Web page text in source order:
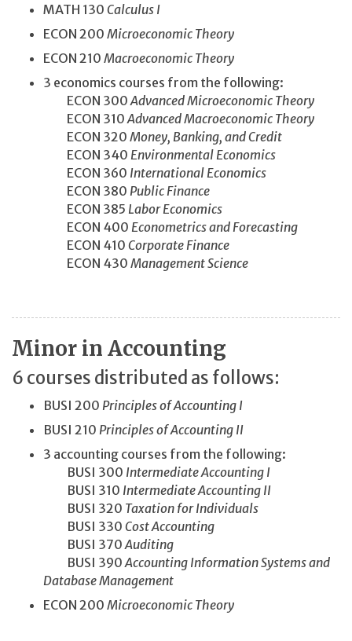
MATH 130 Calculus I
ECON 200 Microeconomic Theory
ECON 210 Macroeconomic Theory
3 economics courses from the following:
ECON 300Advanced Microeconomic Theory
ECON 310Advanced Macroeconomic Theory
ECON 320 Money, Banking, and Credit
ECON 340 Environmental Economics
ECON 360 International Economics
ECON 380 Public Finance
ECON 385 Labor Economics
ECON 400 Econometrics and Forecasting
ECON 410 Corporate Finance
ECON 430 Management Science
Minor in Accounting
6 courses distributed as follows:
BUSI 200 Principles of Accounting I
BUSI 210 Principles of Accounting II
3 accounting courses from the following:
BUSI 300 Intermediate Accounting I
BUSI 310 Intermediate Accounting II
BUSI 320 Taxation for Individuals
BUSI 330 Cost Accounting
BUSI 370 Auditing
BUSI 390 Accounting Information Systems and
Database Management
ECON 200 Microeconomic Theory